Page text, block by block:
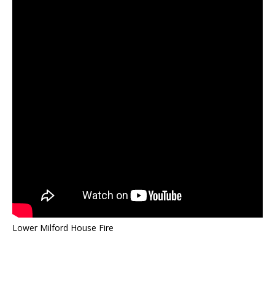
Lower Milford House Fire